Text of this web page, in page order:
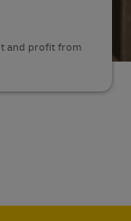
and profit from